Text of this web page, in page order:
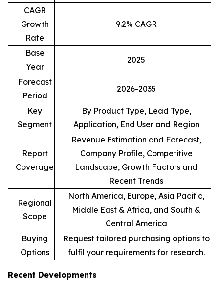
CAGR
Growth
Rate
9.2% CAGR
Base
Year
2025
Forecast
Period
2026-2035
Key
Segment
By Product Type, Lead Type,
Application, End User and Region
Report
Coverage
Revenue Estimation and Forecast,
Company Profile, Competitive
Landscape, Growth Factors and
Recent Trends
Regional
Scope
North America, Europe, Asia Pacific,
Middle East & Africa, and South &
Central America
Buying
Options
Request tailored purchasing options to
fulfil your requirements for research.
Recent Developments